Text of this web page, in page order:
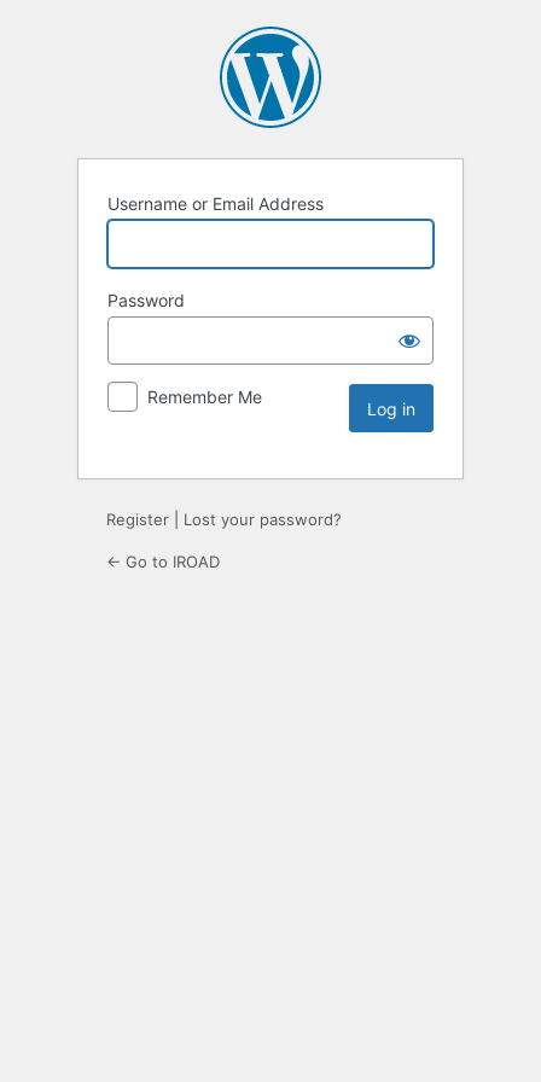
Username or Email Address
Password
Remember Me
Register Lost your password?
← Go to IROAD